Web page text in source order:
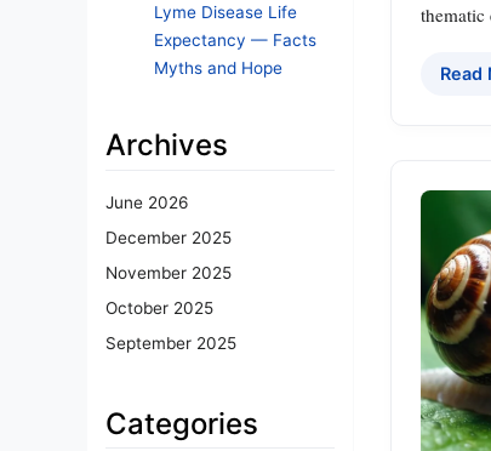
Lyme Disease Life
Expectancy — Facts
Myths and Hope
Archives
June 2026
December 2025
November 2025
October 2025
September 2025
Categories
thematic
Read